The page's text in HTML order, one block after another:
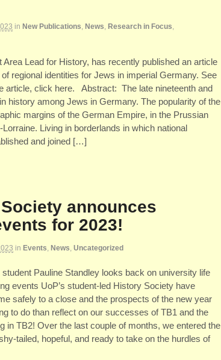
in New Publications News Research in Focus
Lead for History, has recently published an article
regional identities for Jews in imperial Germany. See
article, click here. Abstract: The late nineteenth and
history among Jews in Germany. The popularity of the
margins of the German Empire, in the Prussian
Living in borderlands in which national
and joined […]
announces
for 2023!
in Events News Uncategorized
Pauline Standley looks back on university life
events UoP’s student-led History Society have
safely to a close and the prospects of the new year
to do than reflect on our successes of TB1 and the
in TB2! Over the last couple of months, we entered the
tailed, hopeful, and ready to take on the hurdles of